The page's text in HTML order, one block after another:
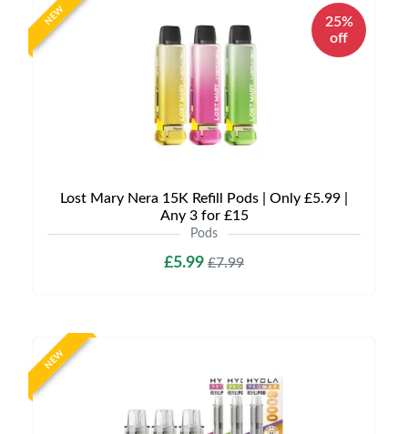
NEW
25%
off
Lost Mary Nera 15K Refill Pods | Only £5.99 |
Any 3 for £15
Pods
£5.99 £7.99
NEW